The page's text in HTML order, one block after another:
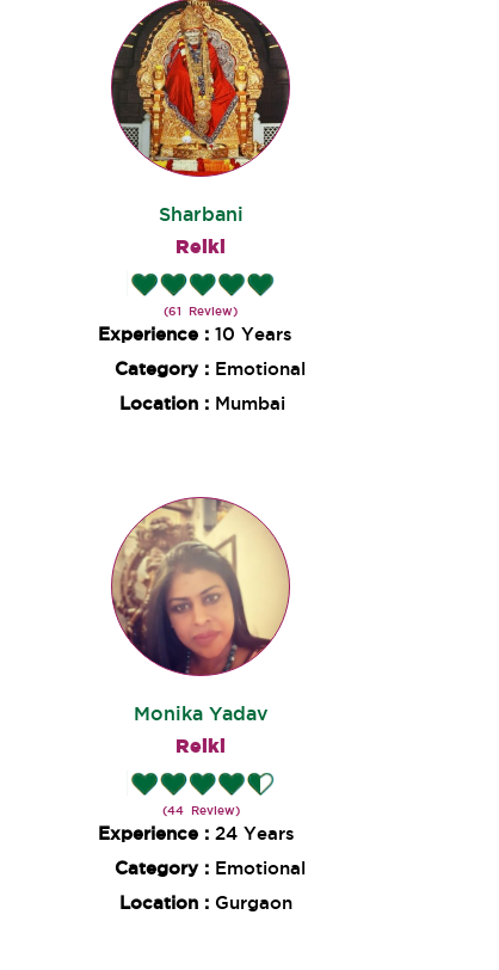
Sharbani
Reiki
(61 Review)
Experience :10 Years
Category : Emotional
Location : Mumbai
Monika Yadav
Reiki
(44 Review)
Experience :24 Years
Category : Emotional
Location : Gurgaon